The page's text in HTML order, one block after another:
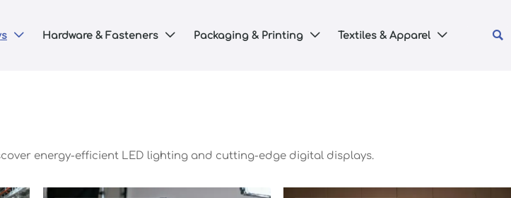
 Hardware & Fasteners  Packaging & Printing  Textiles & Apparel  
energy-efficient LED lighting and cutting-edge digital displays.